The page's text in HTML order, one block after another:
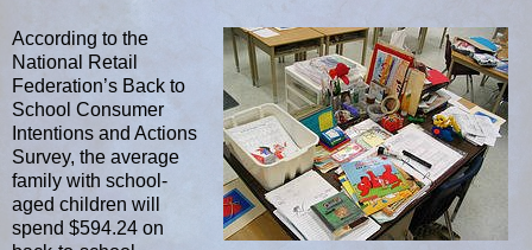
According to the
National Retail
Federation’s Back to
School Consumer
Intentions and Actions
Survey, the average
family with school-
aged children will
spend $594.24 on